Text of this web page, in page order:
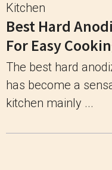
Kitchen
Best Hard
For Easy
The best hard
has become a
kitchen mainly ...